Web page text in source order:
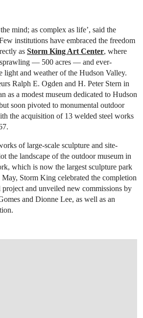
mind; as complex as life’, said the
institutions have embraced the freedom
as Storm King Art Center, where
— 500 acres — and ever-
light and weather of the Hudson Valley.
Ralph E. Ogden and H. Peter Stern in
as a modest museum dedicated to Hudson
soon pivoted to monumental outdoor
the acquisition of 13 welded steel works
of large-scale sculpture and site-
the landscape of the outdoor museum in
which is now the largest sculpture park
Storm King celebrated the completion
and unveiled new commissions by
and Dionne Lee, as well as an